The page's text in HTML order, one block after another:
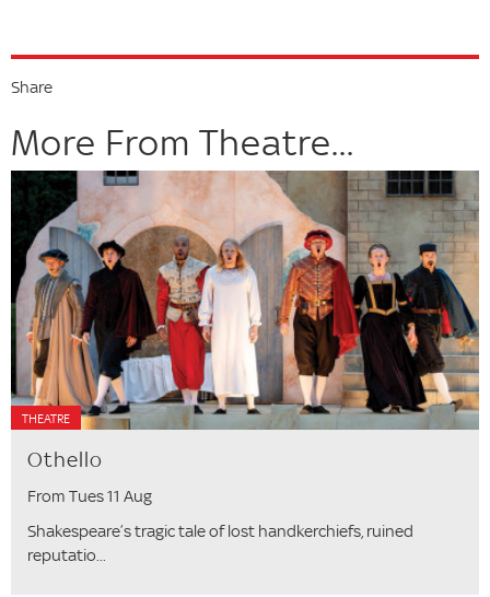
Share
More From Theatre...
THEATRE
Othello
From Tues 11 Aug
Shakespeare’s tragic tale of lost handkerchiefs, ruined
reputatio...